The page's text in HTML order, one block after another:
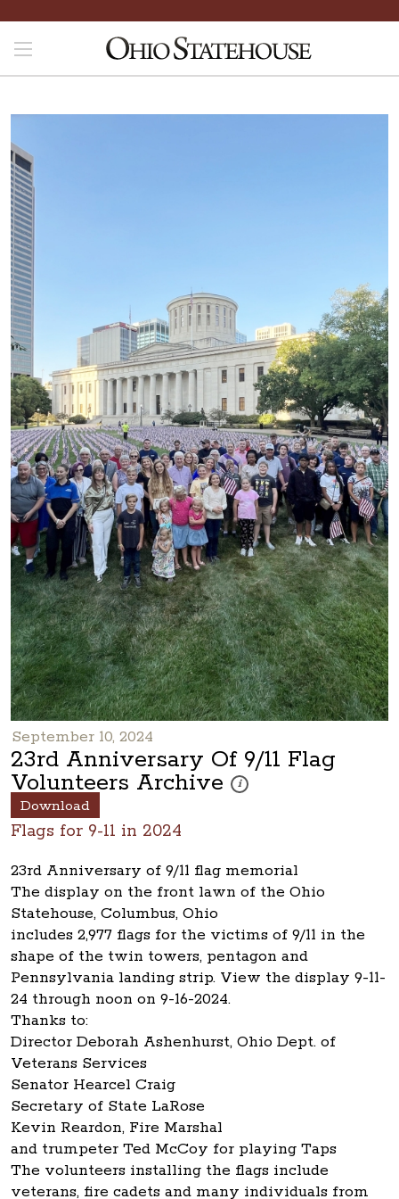
September 10, 2024
23rd Anniversary Of 9/11 Flag
Volunteers Archive i
These photos are part of a
Download
Flags for 9-11 in 2024
23rd Anniversary of 9/11 flag memorial
The display on the front lawn of the Ohio
Statehouse, Columbus, Ohio
includes 2,977 flags for the victims of 9/11 in the
shape of the twin towers, pentagon and
Pennsylvania landing strip. View the display 9-11-
24 through noon on 9-16-2024.
Thanks to:
Director Deborah Ashenhurst, Ohio Dept. of
Veterans Services
Senator Hearcel Craig
Secretary of State LaRose
Kevin Reardon, Fire Marshal
and trumpeter Ted McCoy for playing Taps
The volunteers installing the flags include
veterans, fire cadets and many individuals from